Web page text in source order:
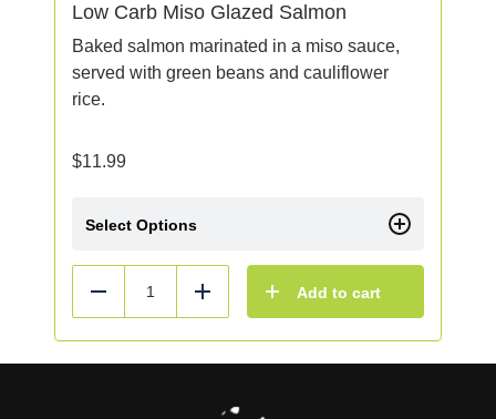
Low Carb Miso Glazed Salmon
Baked salmon marinated in a miso sauce,
served with green beans and cauliflower
rice.
$11.99
Select Options
Reduce Add Add to cart